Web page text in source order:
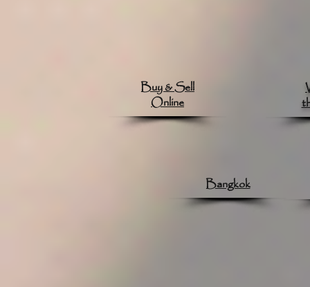
Buy & Sell
Online
Bangkok